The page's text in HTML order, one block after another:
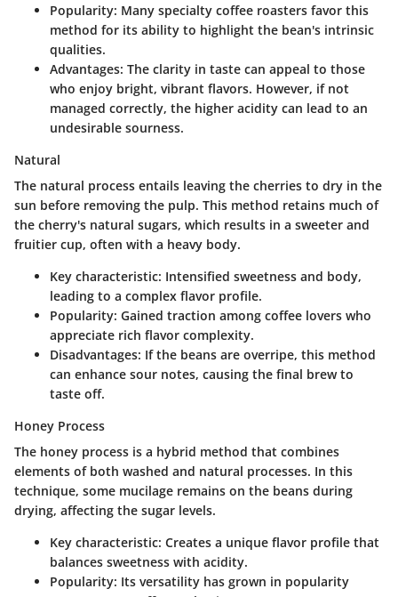
Popularity: Many specialty coffee roasters favor this
method for its ability to highlight the bean's intrinsic
qualities.
Advantages: The clarity in taste can appeal to those
who enjoy bright, vibrant flavors. However, if not
managed correctly, the higher acidity can lead to an
undesirable sourness.
Natural
The natural process entails leaving the cherries to dry in the
sun before removing the pulp. This method retains much of
the cherry's natural sugars, which results in a sweeter and
fruitier cup, often with a heavy body.
Key characteristic: Intensified sweetness and body,
leading to a complex flavor profile.
Popularity: Gained traction among coffee lovers who
appreciate rich flavor complexity.
Disadvantages: If the beans are overripe, this method
can enhance sour notes, causing the final brew to
taste off.
Honey Process
The honey process is a hybrid method that combines
elements of both washed and natural processes. In this
technique, some mucilage remains on the beans during
drying, affecting the sugar levels.
Key characteristic: Creates a unique flavor profile that
balances sweetness with acidity.
Popularity: Its versatility has grown in popularity